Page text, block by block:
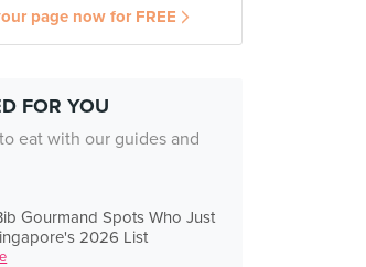
page now for FREE
FOR YOU
eat with our guides and
Gourmand Spots Who Just
2026 List